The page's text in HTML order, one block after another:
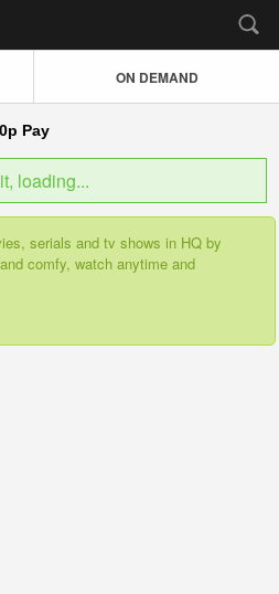
ON DEMAND
Pay
loading...
serials and tv shows in HQ by
comfy, watch anytime and